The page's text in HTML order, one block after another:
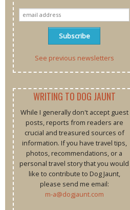
See previous newsletters
WRITING TO DOG JAUNT
While I generally don't accept guest
posts, reports from readers are
crucial and treasured sources of
information. If you have travel tips,
photos, recommendations, or a
personal travel story that you would
like to contribute to Dog Jaunt,
please send me email:
m-a@dogjaunt.com